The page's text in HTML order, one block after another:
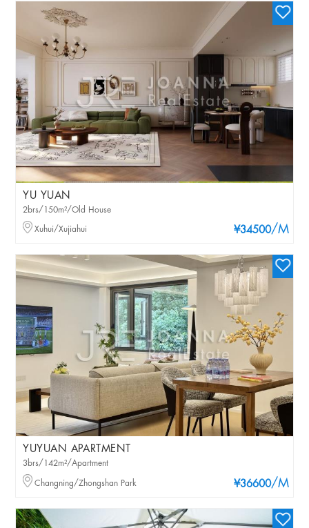
YU YUAN
¥34500/M
2brs/150m²/Old House
Xuhui/Xujiahui
YUYUAN APARTMENT
¥36600/M
3brs/142m²/Apartment
Changning/Zhongshan Park